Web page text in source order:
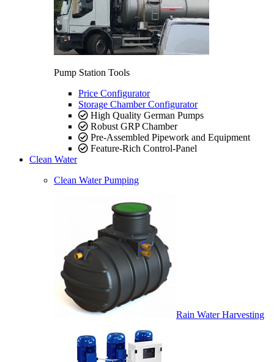
Pump Station Tools
Price Configurator
Storage Chamber Configurator
High Quality German Pumps
Robust GRP Chamber
Pre-Assembled Pipework and Equipment
Feature-Rich Control-Panel
Clean Water
Clean Water Pumping
Rain Water Harvesting